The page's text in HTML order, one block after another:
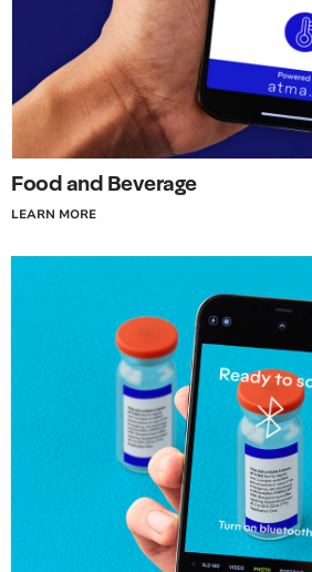
Food and Beverage
LEARN MORE